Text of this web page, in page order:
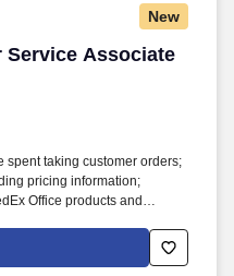
New
Service Associate
Service Associate
spent taking customer orders;
pricing information;
Office products and
and expertise;
all production processes.